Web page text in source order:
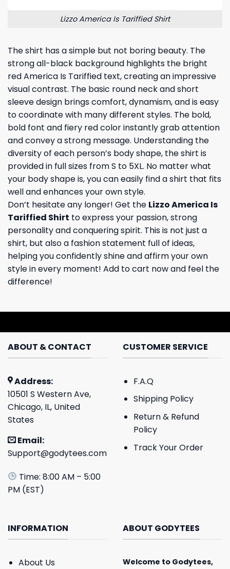
Lizzo America Is Tariffied Shirt
The shirt has a simple but not boring beauty. The
strong all-black background highlights the bright
red America Is Tariffied text, creating an impressive
visual contrast. The basic round neck and short
sleeve design brings comfort, dynamism, and is easy
to coordinate with many different styles. The bold,
bold font and fiery red color instantly grab attention
and convey a strong message. Understanding the
diversity of each person’s body shape, the shirt is
provided in full sizes from S to 5XL. No matter what
your body shape is, you can easily find a shirt that fits
well and enhances your own style.
Don’t hesitate any longer! Get the Lizzo America Is
Tariffied Shirt to express your passion, strong
personality and conquering spirit. This is not just a
shirt, but also a fashion statement full of ideas,
helping you confidently shine and affirm your own
style in every moment! Add to cart now and feel the
difference!
ABOUT & CONTACT
Address:
10501 S Western Ave,
Chicago, IL, United
States
Email:
Support@godytees.com
Time: 8:00 AM – 5:00
PM (EST)
CUSTOMER SERVICE
F.A.Q
Shipping Policy
Return & Refund
Policy
Track Your Order
INFORMATION
About Us
ABOUT GODYTEES
Welcome to Godytees,